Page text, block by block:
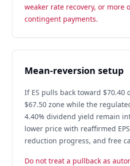
weaker rate recovery, or more
contingent payments.
Mean-reversion setup
If ES pulls back toward $70.40
$67.50 zone while the
4.40% dividend yield remain
lower price with reaffirmed
reduction progress, and free
Do not treat a pullback as